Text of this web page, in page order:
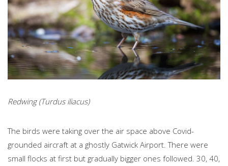
Redwing (Turdus iliacus)
The birds were taking over the air space above Covid-
grounded aircraft at a ghostly Gatwick Airport. There were
small flocks at first but gradually bigger ones followed. 30, 40,